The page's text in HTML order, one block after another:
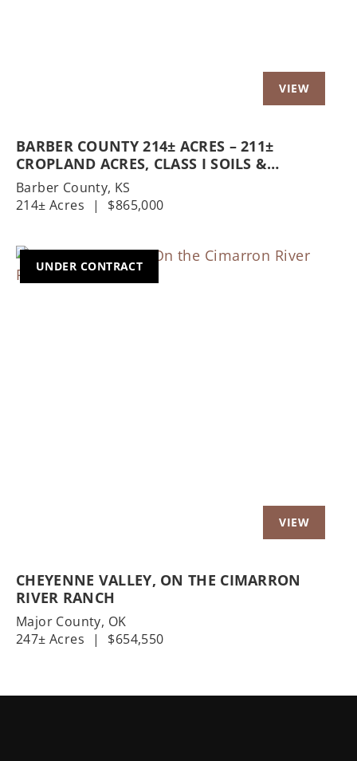
BARBER COUNTY 214± ACRES – 211±
CROPLAND ACRES, CLASS I SOILS &
HOMESTEAD
Barber County, KS
214± Acres
| $865,000
UNDER CONTRACT
CHEYENNE VALLEY, ON THE CIMARRON
RIVER RANCH
Major County, OK
247± Acres
| $654,550